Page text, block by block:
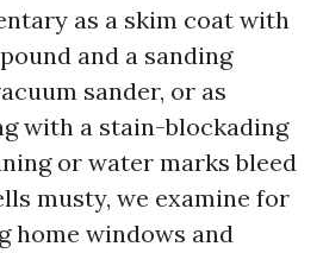
as a skim coat with
and a sanding
sander, or as
with a stain-blockading
or water marks bleed
musty, we examine for
home windows and